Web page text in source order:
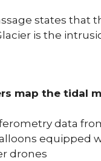
states
is the
map the tidal
data
equipped
drones